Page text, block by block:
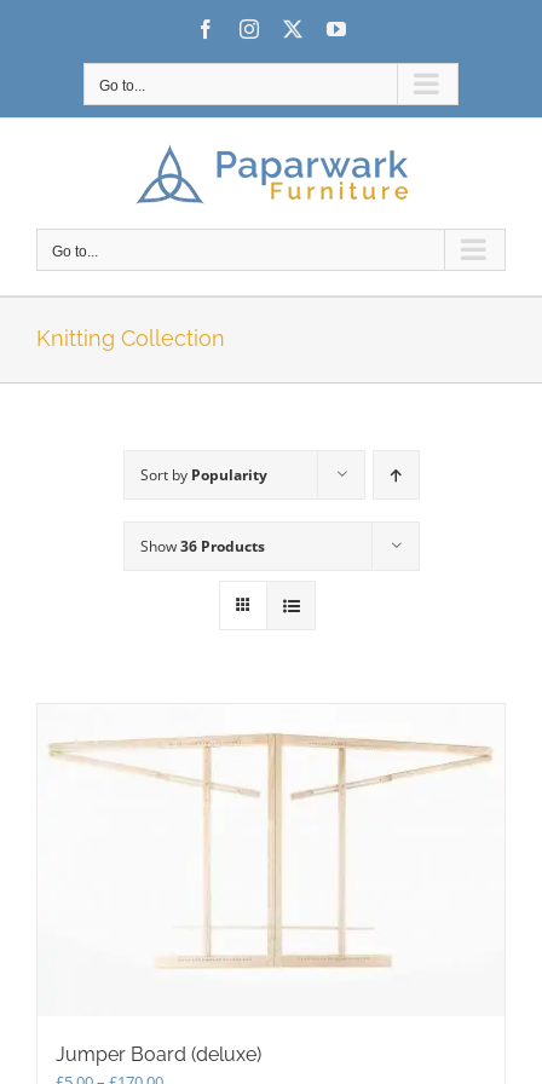
FacebookInstagram YouTube
Go to...
Go to...
Knitting Collection
Sort by Popularity
Show36 Products
Jumper Board (deluxe)